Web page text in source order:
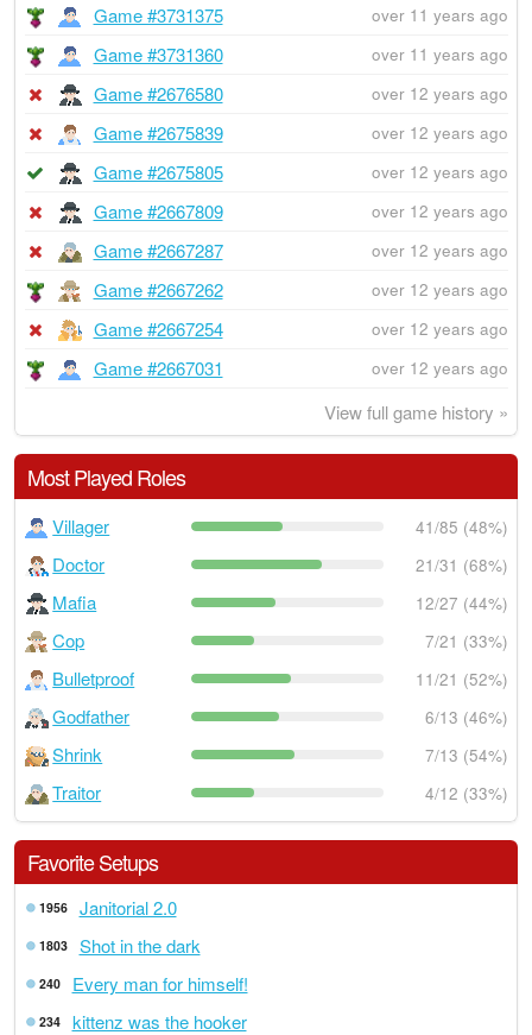
Game #3731375 over 11 years ago
Game #3731360 over 11 years ago
Game #2676580 over 12 years ago
Game #2675839 over 12 years ago
Game #2675805 over 12 years ago
Game #2667809 over 12 years ago
Game #2667287 over 12 years ago
Game #2667262 over 12 years ago
Game #2667254 over 12 years ago
Game #2667031 over 12 years ago
View full game history »
Most Played Roles
Villager 41/85 (48%)
Doctor 21/31 (68%)
Mafia 12/27 (44%)
Cop 7/21 (33%)
Bulletproof 11/21 (52%)
Godfather 6/13 (46%)
Shrink 7/13 (54%)
Traitor 4/12 (33%)
Favorite Setups
1956 Janitorial 2.0
1803 Shot in the dark
240 Every man for himself!
234 kittenz was the hooker